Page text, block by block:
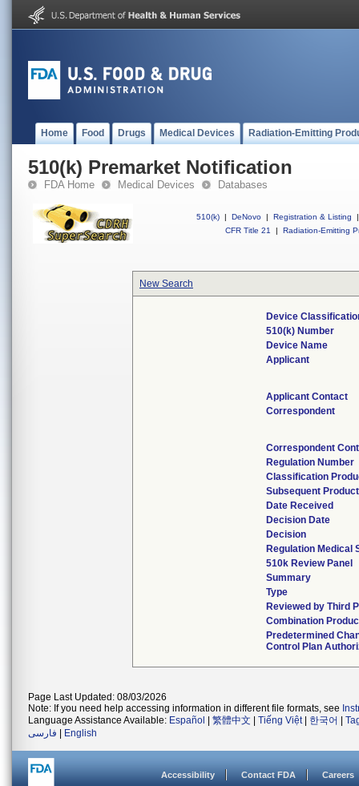
Home Food Drugs Medical Devices Radiation-Emitting
510(k) Premarket Notification
FDA Home Medical Devices Databases
510(k) | DeNovo | Registration & Listing
|
CFR Title 21
| Radiation-Emitting
New Search
Device
510(k) Number
Device Name
Applicant
Applicant Contact
Correspondent
Correspondent
Regulation Number
Classification
Subsequent
Date Received
Decision Date
Decision
Regulation Medical
510k Review Panel
Summary
Type
Reviewed by Third
Combination
Predetermined
Control Plan
Page Last Updated: 08/03/2026
Note: If you need help accessing information in different file formats, see
Language Assistance Available: Español 繁體中文 Tiếng Việt| 한국어
فارسی
English
Accessibility Contact FDA Careers